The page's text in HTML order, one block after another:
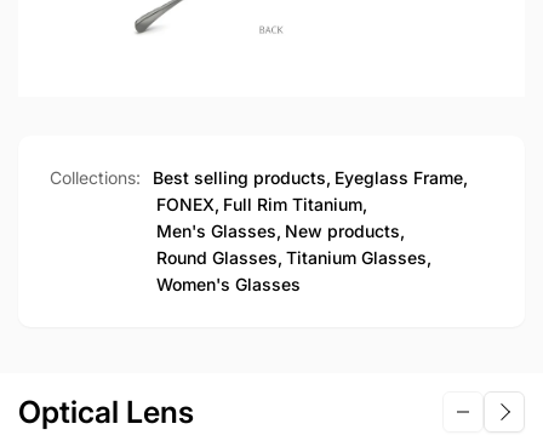
Collections: Best selling products, Eyeglass Frame,
FONEX, Full Rim Titanium,
Men's Glasses, New products,
Round Glasses, Titanium Glasses,
Women's Glasses
Optical Lens